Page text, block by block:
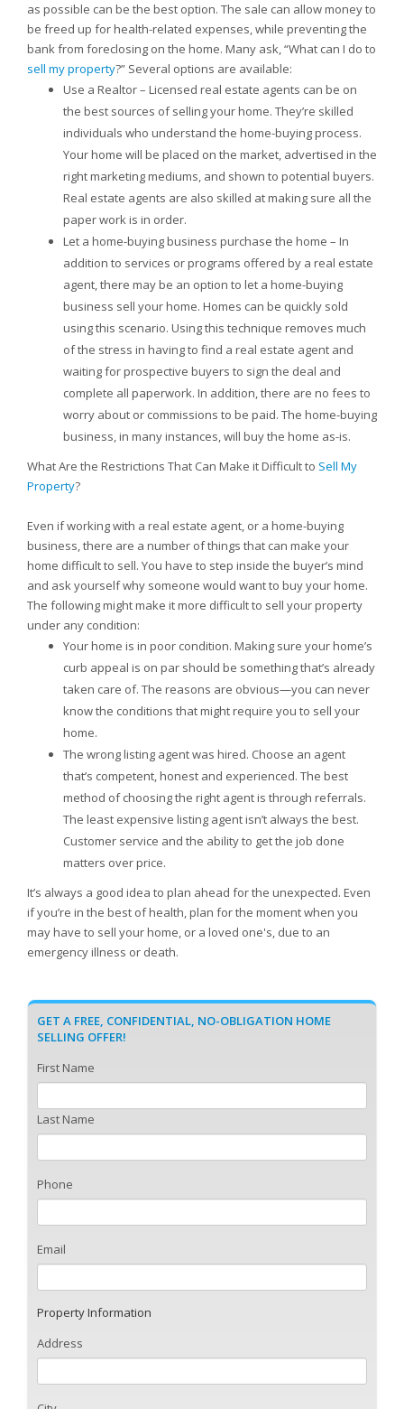
as possible can be the best option. The sale can allow money to
be freed up for health-related expenses, while preventing the
bank from foreclosing on the home. Many ask, “What can I do to
sell my property?” Several options are available:
Use a Realtor – Licensed real estate agents can be on
the best sources of selling your home. They’re skilled
individuals who understand the home-buying process.
Your home will be placed on the market, advertised in the
right marketing mediums, and shown to potential buyers.
Real estate agents are also skilled at making sure all the
paper work is in order.
Let a home-buying business purchase the home – In
addition to services or programs offered by a real estate
agent, there may be an option to let a home-buying
business sell your home. Homes can be quickly sold
using this scenario. Using this technique removes much
of the stress in having to find a real estate agent and
waiting for prospective buyers to sign the deal and
complete all paperwork. In addition, there are no fees to
worry about or commissions to be paid. The home-buying
business, in many instances, will buy the home as-is.
What Are the Restrictions That Can Make it Difficult to Sell My
Property?
Even if working with a real estate agent, or a home-buying
business, there are a number of things that can make your
home difficult to sell. You have to step inside the buyer’s mind
and ask yourself why someone would want to buy your home.
The following might make it more difficult to sell your property
under any condition:
Your home is in poor condition. Making sure your home’s
curb appeal is on par should be something that’s already
taken care of. The reasons are obvious—you can never
know the conditions that might require you to sell your
home.
The wrong listing agent was hired. Choose an agent
that’s competent, honest and experienced. The best
method of choosing the right agent is through referrals.
The least expensive listing agent isn’t always the best.
Customer service and the ability to get the job done
matters over price.
It’s always a good idea to plan ahead for the unexpected. Even
if you’re in the best of health, plan for the moment when you
may have to sell your home, or a loved one's, due to an
emergency illness or death.
GET A FREE, CONFIDENTIAL, NO-OBLIGATION HOME
SELLING OFFER!
First Name
Last Name
Phone
Email
Property Information
Address